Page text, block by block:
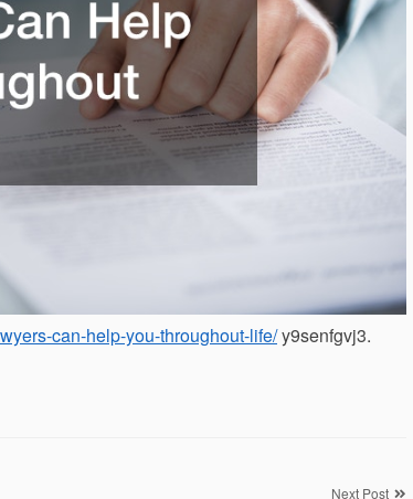
can-help-you-throughout-life/y9senfgvj3.
Next Post